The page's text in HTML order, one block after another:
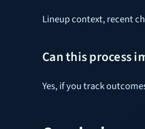
Lineup context, recent
Can this process
Yes, if you track